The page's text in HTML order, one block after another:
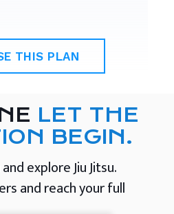
THIS PLAN
LET THE
BEGIN.
explore Jiu Jitsu.
and reach your full